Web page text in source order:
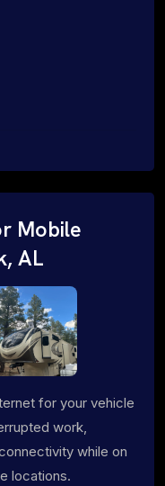
Mobile
AL
for your vehicle
work,
while on
locations.